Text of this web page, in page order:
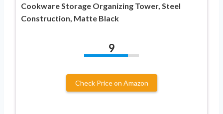
Cookware Storage Organizing Tower, Steel
Construction, Matte Black
9
Check Price on Amazon